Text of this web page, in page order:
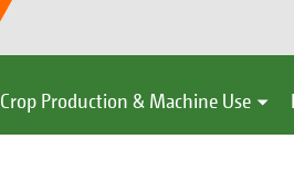
Crop Production & Machine Use